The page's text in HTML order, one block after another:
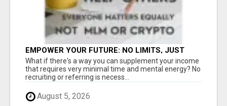
EMPOWER YOUR FUTURE: NO LIMITS, JUST
OPPORTUNITIES!
What if there's a way you can supplement your income
that requires very minimal time and mental energy? No
recruiting or referring is necess...
August 5, 2026